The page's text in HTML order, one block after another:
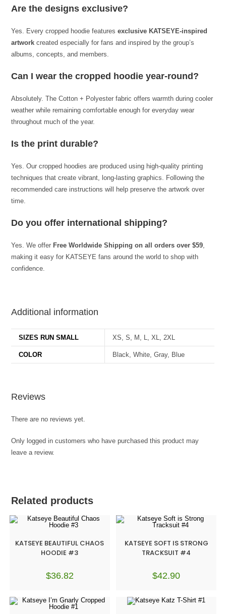
Are the designs exclusive?
Yes. Every cropped hoodie featuresexclusive KATSEYE-inspired
artwork created especially for fans and inspired by the group’s
albums, concepts, and members.
Can I wear the cropped hoodie year-round?
Absolutely. The Cotton + Polyester fabric offers warmth during cooler
weather while remaining comfortable enough for everyday wear
throughout much of the year.
Is the print durable?
Yes. Our cropped hoodies are produced using high-quality printing
techniques that create vibrant, long-lasting graphics. Following the
recommended care instructions will help preserve the artwork over
time.
Do you offer international shipping?
Yes. We offer Free Worldwide Shipping on all orders over $59,
making it easy for KATSEYE fans around the world to shop with
confidence.
Additional information
SIZES RUN SMALL XS, S, M, L, XL, 2XL
COLOR Black, White, Gray, Blue
Reviews
There are no reviews yet.
Only logged in customers who have purchased this product may
leave a review.
Related products
KATSEYE BEAUTIFUL CHAOS
HOODIE #3
$36.82
KATSEYE SOFT IS STRONG
TRACKSUIT #4
$42.90